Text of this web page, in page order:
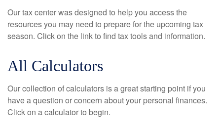
Our tax center was designed to help you access the
resources you may need to prepare for the upcoming tax
season. Click on the link to find tax tools and information.
All Calculators
Our collection of calculators is a great starting point if you
have a question or concern about your personal finances.
Click on a calculator to begin.